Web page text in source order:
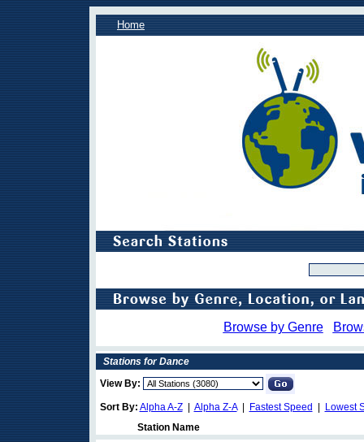
Home
Browse by Genre
Stations for Dance
View By:
Sort By: Alpha A-Z| Alpha Z-A| Fastest Speed
Lowest
Station Name